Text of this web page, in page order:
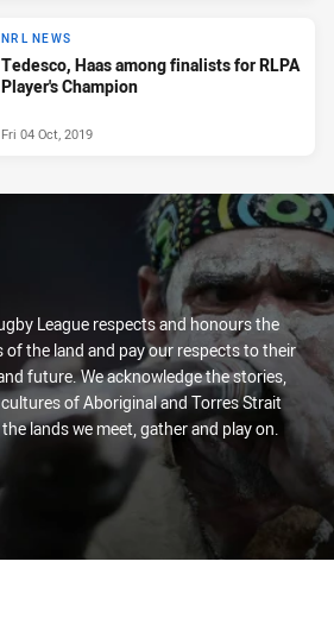
NRL NEWS
Tedesco, Haas among finalists for RLPA
Player's Champion
Fri 04 Oct, 2019
League respects and honours the
the land and pay our respects to their
future. We acknowledge the stories,
of Aboriginal and Torres Strait
lands we meet, gather and play on.